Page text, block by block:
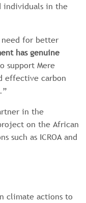
individuals in the
need for better
has genuine
support Mere
effective carbon
in the
on the African
such as ICROA and
climate actions to